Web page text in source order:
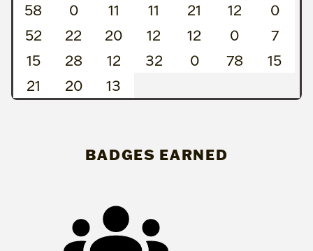
58
0 11 11 21 12
0
52
22 20 12 12 0
7
15
28 12 32 0 78
15
21
20 13
BADGES EARNED